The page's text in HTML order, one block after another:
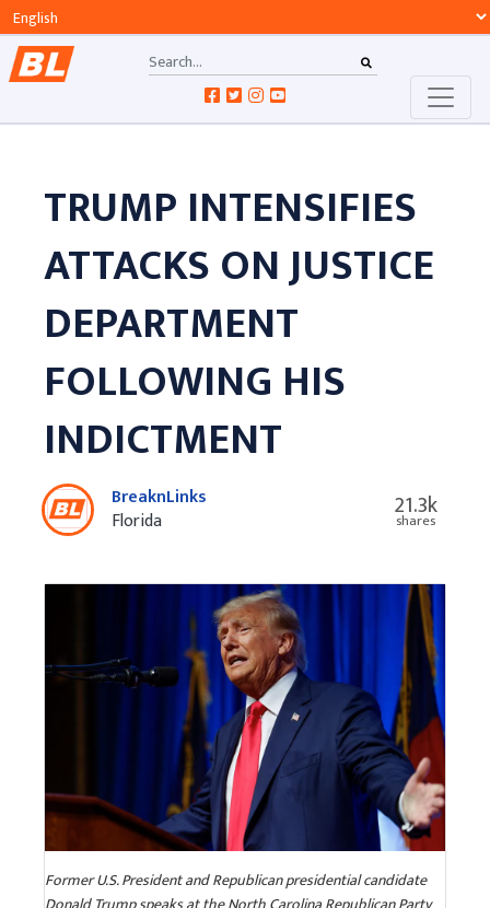
TRUMP INTENSIFIES
ATTACKS ON JUSTICE
DEPARTMENT
FOLLOWING HIS
INDICTMENT
BreaknLinks
Florida
21.3k
shares
Former U.S. President and Republican presidential candidate